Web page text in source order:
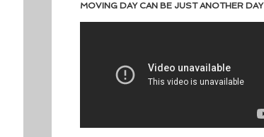
MOVING DAY CAN BE JUST ANOTHER DAY